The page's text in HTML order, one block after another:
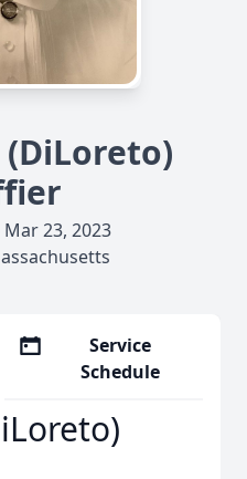
23, 2023
Service
Schedule